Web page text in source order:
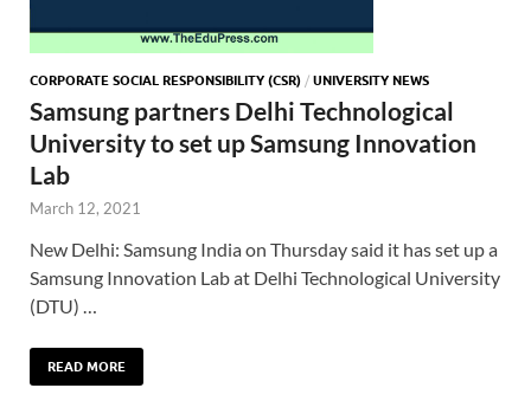
CORPORATE SOCIAL RESPONSIBILITY (CSR) / UNIVERSITY NEWS
Samsung partners Delhi Technological
University to set up Samsung Innovation
Lab
March 12, 2021
New Delhi: Samsung India on Thursday said it has set up a
Samsung Innovation Lab at Delhi Technological University
(DTU) …
READ MORE